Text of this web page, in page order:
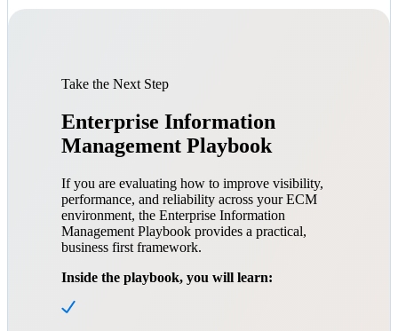
Take the Next Step
Enterprise Information
Management Playbook
If you are evaluating how to improve visibility,
performance, and reliability across your ECM
environment, the Enterprise Information
Management Playbook provides a practical,
business first framework.
Inside the playbook, you will learn: